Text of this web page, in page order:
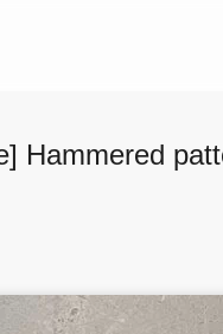
Hammered